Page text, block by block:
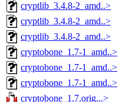
cryptlib_3.4.8-2_amd..>
cryptlib_3.4.8-2_amd..>
cryptlib_3.4.8-2_amd..>
cryptobone_1.7-1_amd..>
cryptobone_1.7-1_amd..>
cryptobone_1.7-1_amd..>
cryptobone_1.7.orig...>